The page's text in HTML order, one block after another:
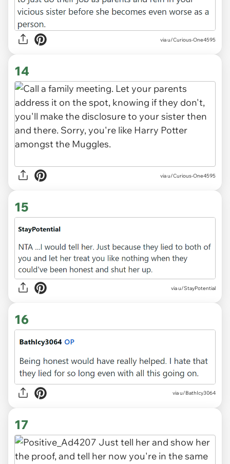
via u/Curious-One4595
14
via u/Curious-One4595
15
via u/StayPotential
16
via u/BathIcy3064
17